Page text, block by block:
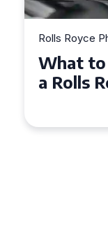
Rolls Royce
Royce